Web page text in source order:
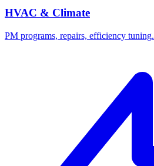
HVAC & Climate
PM programs, repairs, efficiency tuning.